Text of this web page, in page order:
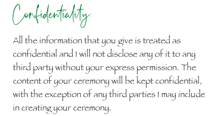
Confidentiality:
All the information that you give is treated as
confidential and I will not disclose any of it to any
third party without your express permission. The
content of your ceremony will be kept confidential,
with the exception of any third parties I may include
in creating your ceremony.